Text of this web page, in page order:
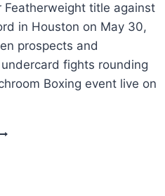
Featherweight title against
in Houston on May 30,
prospects and
fights rounding
Boxing event live on